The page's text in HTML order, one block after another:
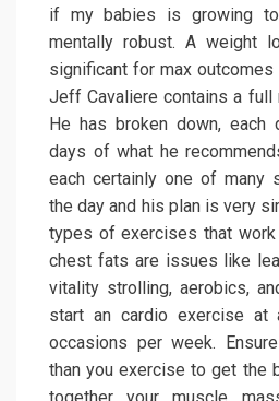
if my babies is growing
mentally robust. A weight
significant for max outcomes
Jeff Cavaliere contains a full
He has broken down, each
days of what he
each certainly one of many
the day and his plan is very
types of exercises that
chest fats are issues like
vitality strolling, aerobics,
start an cardio exercise at
occasions per week.
than you exercise to get the